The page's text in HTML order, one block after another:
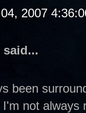
2007
said...
been
not